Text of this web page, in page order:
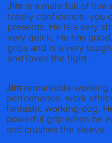
Jim is a male full of live
totally confidence, you
presents. He is a very
very quick. He has
grips and is a very
and loves the fight.
Jim remarkable working
performance, work
fantastic working dog.
powerful grip when he
and crushes the sleeve.